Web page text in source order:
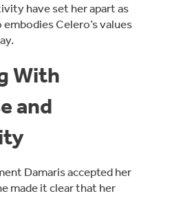
have set her apart as
Celero’s values
With
and
Damaris accepted her
made it clear that her